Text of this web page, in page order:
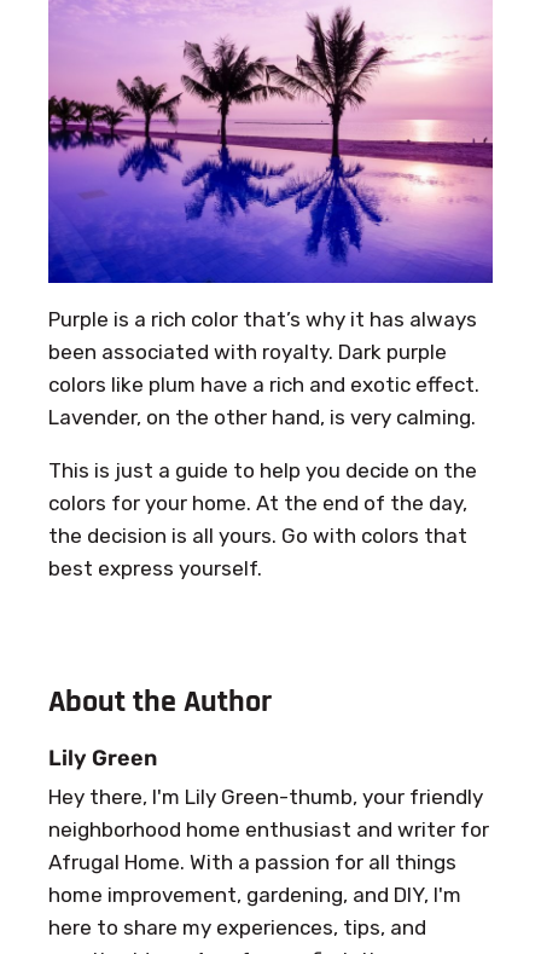
Purple is a rich color that’s why it has always
been associated with royalty. Dark purple
colors like plum have a rich and exotic effect.
Lavender, on the other hand, is very calming.
This is just a guide to help you decide on the
colors for your home. At the end of the day,
the decision is all yours. Go with colors that
best express yourself.
About the Author
Lily Green
Hey there, I'm Lily Green-thumb, your friendly
neighborhood home enthusiast and writer for
Afrugal Home. With a passion for all things
home improvement, gardening, and DIY, I'm
here to share my experiences, tips, and